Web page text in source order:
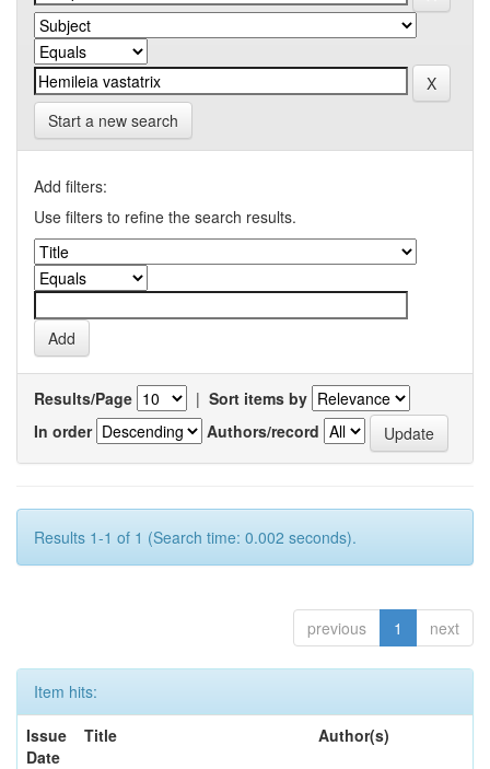
Start a new search
Add filters:
Use filters to refine the search results.
Results/Page | Sort items by
In order
Authors/record
Results 1-1 of 1 (Search time: 0.002 seconds).
previous 1 next
Item hits:
Issue
Date
Title Author(s)